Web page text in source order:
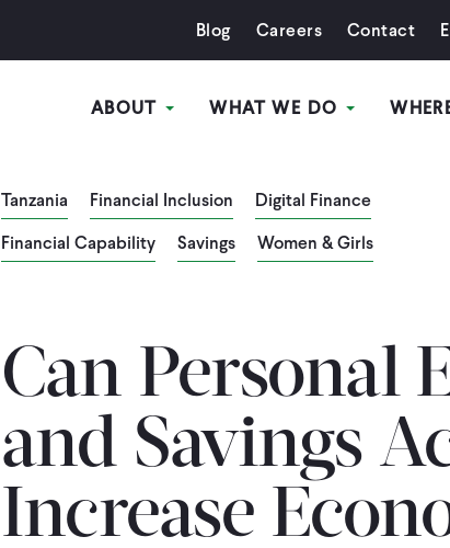
Blog Careers Contact
ABOUT WHAT WE DO
Tanzania Financial Inclusion
Digital Finance
Financial Capability
Savings Women & Girls
Can Personal
and Savings
Increase